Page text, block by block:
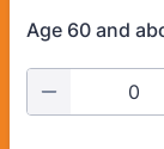
Age 60 and